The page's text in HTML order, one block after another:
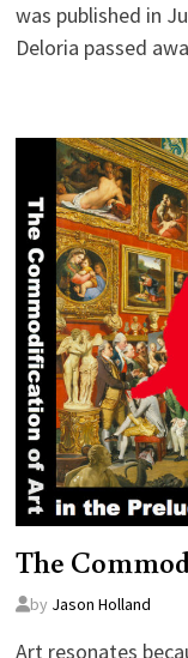
was published in
Deloria passed
The
by Jason Holland
Art resonates